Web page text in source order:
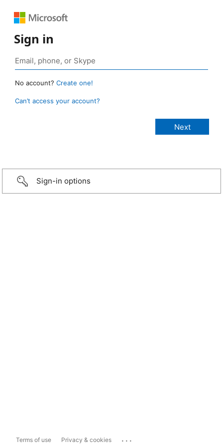
Sign in
No account? Create one!
Can’t access your account?
Sign-in options
Terms of use Privacy & cookies ...